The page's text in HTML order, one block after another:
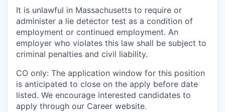
It is unlawful in Massachusetts to require or
administer a lie detector test as a condition of
employment or continued employment. An
employer who violates this law shall be subject to
criminal penalties and civil liability.
CO only: The application window for this position
is anticipated to close on the apply before date
listed. We encourage interested candidates to
apply through our Career website.